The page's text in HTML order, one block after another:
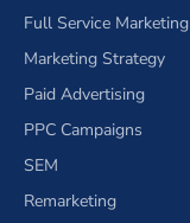
Full Service Marketing
Marketing Strategy
Paid Advertising
PPC Campaigns
SEM
Remarketing